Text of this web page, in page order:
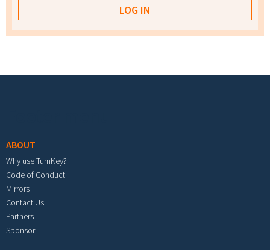
ABOUT
Why use TurnKey?
Code of Conduct
Mirrors
Contact Us
Partners
Sponsor